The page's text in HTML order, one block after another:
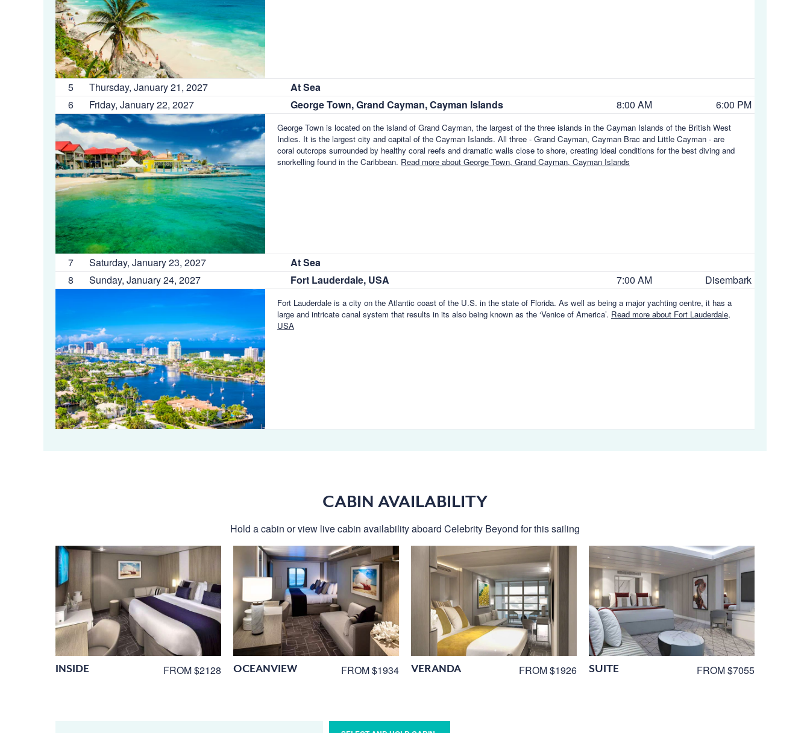
5 Thursday, January 21, 2027
At Sea
6
Friday, January 22, 2027 George Town, Grand Cayman, Cayman Islands 8:00 AM 6:00 PM
George Town is located on the island of Grand Cayman, the largest of the three islands in the Cayman Islands of the British West
Indies. It is the largest city and capital of the Cayman Islands. All three - Grand Cayman, Cayman Brac and Little Cayman - are
coral outcrops surrounded by healthy coral reefs and dramatic walls close to shore, creating ideal conditions for the best diving and
snorkelling found in the Caribbean. Read more about George Town, Grand Cayman, Cayman Islands
7 Saturday, January 23, 2027
At Sea
8
Sunday, January 24, 2027 Fort Lauderdale, USA 7:00 AM Disembark
Fort Lauderdale is a city on the Atlantic coast of the U.S. in the state of Florida. As well as being a major yachting centre, it has a
large and intricate canal system that results in its also being known as the ‘Venice of America’. Read more about Fort Lauderdale,
USA
CABIN AVAILABILITY
Hold a cabin or view live cabin availability aboard Celebrity Beyond for this sailing
INSIDE FROM $2128 OCEANVIEW FROM $1934 VERANDA FROM $1926 SUITE FROM $7055